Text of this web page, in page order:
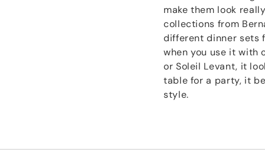
make them look
collections from
different dinner sets
when you use it with
or Soleil Levant, it
table for a party, it
style.